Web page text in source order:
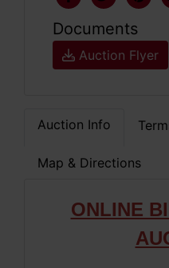
Documents
Auction Flyer
Auction Info
Map & Directions
ONLINE